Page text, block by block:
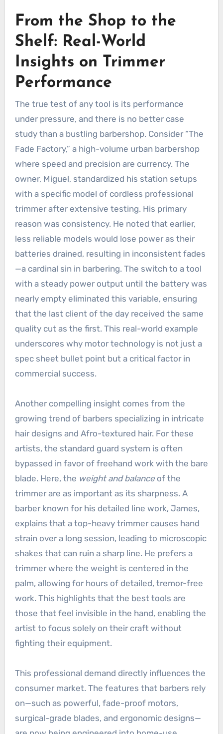
From the Shop to the
Shelf: Real-World
Insights on Trimmer
Performance
The true test of any tool is its performance
under pressure, and there is no better case
study than a bustling barbershop. Consider “The
Fade Factory,” a high-volume urban barbershop
where speed and precision are currency. The
owner, Miguel, standardized his station setups
with a specific model of cordless professional
trimmer after extensive testing. His primary
reason was consistency. He noted that earlier,
less reliable models would lose power as their
batteries drained, resulting in inconsistent fades
—a cardinal sin in barbering. The switch to a tool
with a steady power output until the battery was
nearly empty eliminated this variable, ensuring
that the last client of the day received the same
quality cut as the first. This real-world example
underscores why motor technology is not just a
spec sheet bullet point but a critical factor in
commercial success.
Another compelling insight comes from the
growing trend of barbers specializing in intricate
hair designs and Afro-textured hair. For these
artists, the standard guard system is often
bypassed in favor of freehand work with the bare
blade. Here, the weight and balanceof the
trimmer are as important as its sharpness. A
barber known for his detailed line work, James,
explains that a top-heavy trimmer causes hand
strain over a long session, leading to microscopic
shakes that can ruin a sharp line. He prefers a
trimmer where the weight is centered in the
palm, allowing for hours of detailed, tremor-free
work. This highlights that the best tools are
those that feel invisible in the hand, enabling the
artist to focus solely on their craft without
fighting their equipment.
This professional demand directly influences the
consumer market. The features that barbers rely
on—such as powerful, fade-proof motors,
surgical-grade blades, and ergonomic designs—